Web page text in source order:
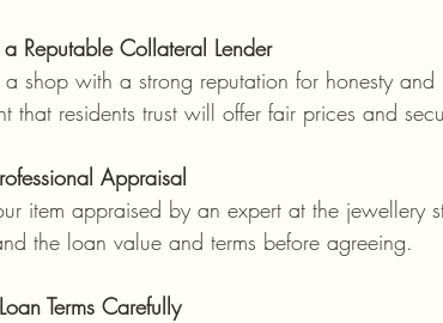
Reputable Collateral Lender
a shop with a strong reputation for honesty
that residents trust will offer fair prices and
Appraisal
item appraised by an expert at the jewellery
the loan value and terms before agreeing.
Terms Carefully